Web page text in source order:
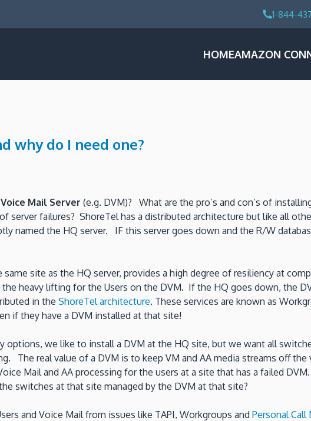
1-844-
HOMEAMAZON
why do I need one?
Mail Server (e.g. DVM)? What are the pro’s and con’s of
server failures? ShoreTel has a distributed architecture but like all
named the HQ server. IF this server goes down and the R/W
same site as the HQ server, provides a high degree of resiliency at
heavy lifting for the Users on the DVM. If the HQ goes down, the
in the ShoreTel architecture. These services are known as
if they have a DVM installed at that site!
we like to install a DVM at the HQ site, but we want all
The real value of a DVM is to keep VM and AA media streams off
Mail and AA processing for the users at a site that has a failed
switches at that site managed by the DVM at that site?
and Voice Mail from issues like TAPI, Workgroups and Personal Call